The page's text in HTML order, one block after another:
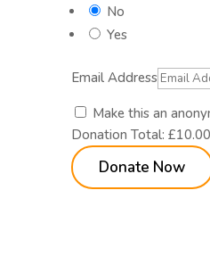
No
Yes
Email Address
Make this an
Donation Total: £10.00